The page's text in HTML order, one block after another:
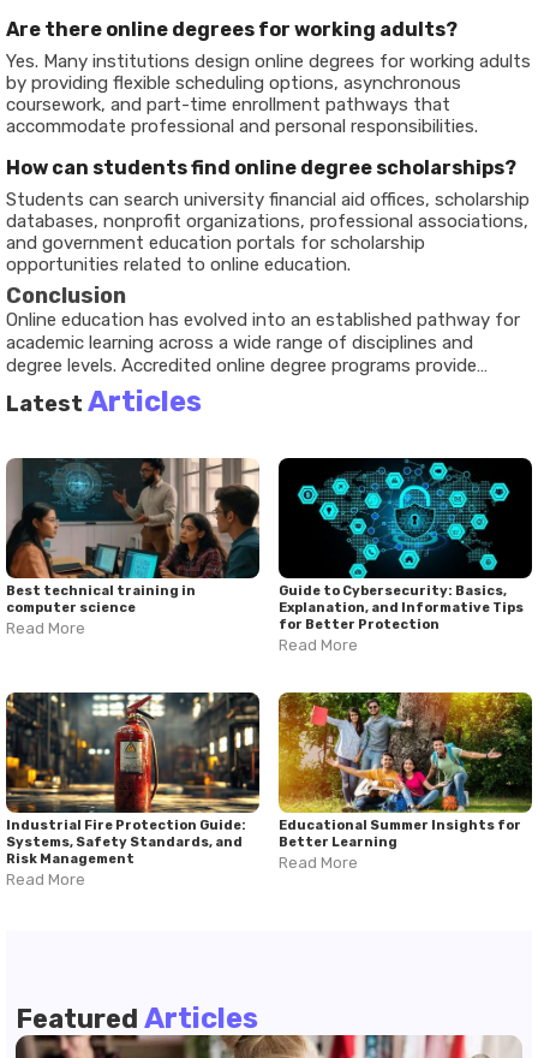
Are there online degrees for working adults?
Yes. Many institutions design online degrees for working adults
by providing flexible scheduling options, asynchronous
coursework, and part-time enrollment pathways that
accommodate professional and personal responsibilities.
How can students find online degree scholarships?
Students can search university financial aid offices, scholarship
databases, nonprofit organizations, professional associations,
and government education portals for scholarship
opportunities related to online education.
Conclusion
Online education has evolved into an established pathway for
academic learning across a wide range of disciplines and
degree levels. Accredited online degree programs provide
structured educational opportunities through digital platforms
while maintaining academic standards and accountability.
flexible learning models continue to shape the online learning
environment. Understanding accreditation, educational
policies, available resources, and different learning pathways
can help individuals make informed decisions about their
educational goals.
Latest Articles
Best technical training in
computer science
Read More
Guide to Cybersecurity: Basics,
Explanation, and Informative Tips
for Better Protection
Read More
Industrial Fire Protection Guide:
Systems, Safety Standards, and
Risk Management
Read More
Educational Summer Insights for
Better Learning
Read More
Featured Articles